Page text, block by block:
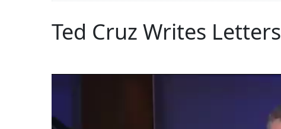
Ted Cruz Writes Letters